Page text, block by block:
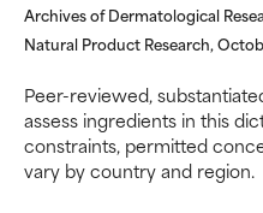
Archives of Dermatological
Natural Product Research,
Peer-reviewed,
assess ingredients in this
constraints, permitted
vary by country and region.